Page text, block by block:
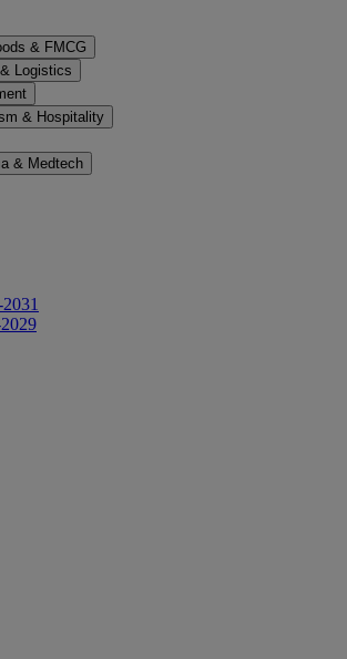
& FMCG
Logistics
& Hospitality
& Medtech